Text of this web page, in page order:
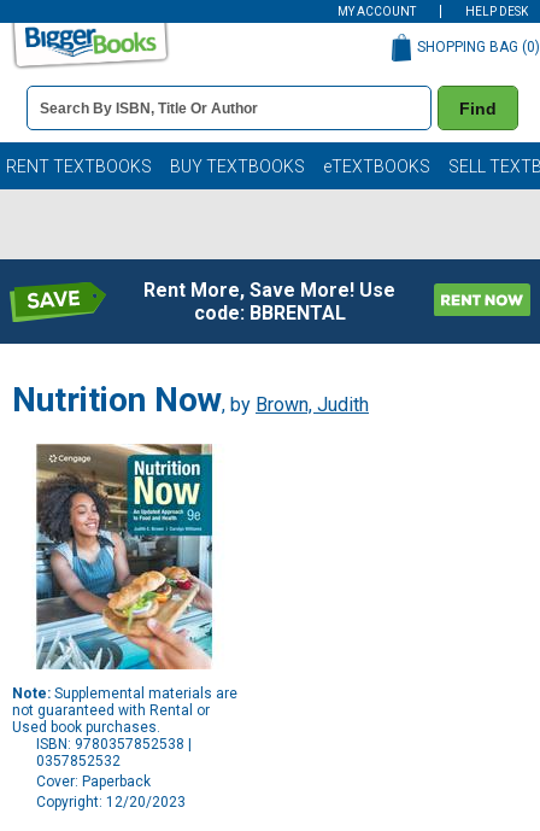
MY ACCOUNT HELP DESK
Book
Details
Search
Bar
Find
SHOPPING BAG (0)
RENT TEXTBOOKS BUY TEXTBOOKS eTEXTBOOKS SELL
Rent More, Save More! Use
code: BBRENTAL
Nutrition Now, by Brown, Judith
Note: Supplemental materials are
not guaranteed with Rental or
Used book purchases.
ISBN: 9780357852538 |
0357852532
Cover: Paperback
Copyright: 12/20/2023